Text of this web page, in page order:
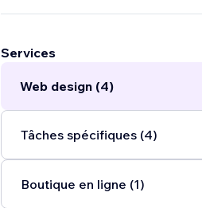
I’ve designed websites for
Whether you need a sleek
life....
Services
Web design (4)
Tâches spécifiques (4)
Boutique en ligne (1)